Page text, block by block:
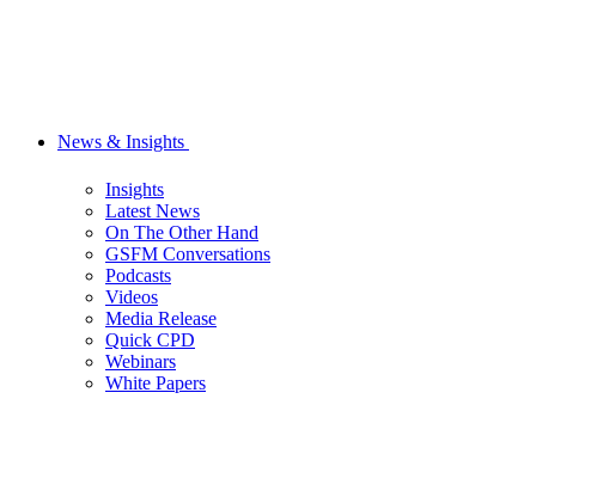
News & Insights
Insights
Latest News
On The Other Hand
GSFM Conversations
Podcasts
Videos
Media Release
Quick CPD
Webinars
White Papers